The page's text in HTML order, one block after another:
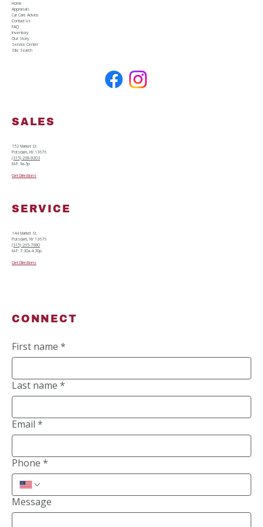
you are looking at. No games, no surprises.
Home
Appraisals
Car Care Advice
Contact Us
FAQ
Inventory
Our Story
Service Center
Site Search
SALES
152 Market St.
Potsdam, NY 13676
(315) 268-9203
M-F: 9a-5p
Get Directions
SERVICE
144 Market St.
Potsdam, NY 13676
(315) 265-7680
M-F: 7:30a-4:30p
Get Directions
CONNECT
First name *
Last name *
Email *
Phone *
Message